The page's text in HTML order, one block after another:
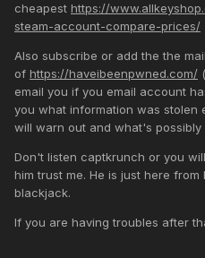
cheapest https://
steam-account-compare-prices/
Also subscribe or add the the
of https://haveibeenpwned.com/
email you if you email account
you what information was stolen
will warn out and what's possibly
Don't listen captkrunch or you
him trust me. He is just here
blackjack.
If you are having troubles after